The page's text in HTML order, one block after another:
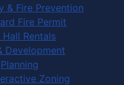
& Fire Prevention
Fire Permit
Hall Rentals
Development
Planning
Zoning